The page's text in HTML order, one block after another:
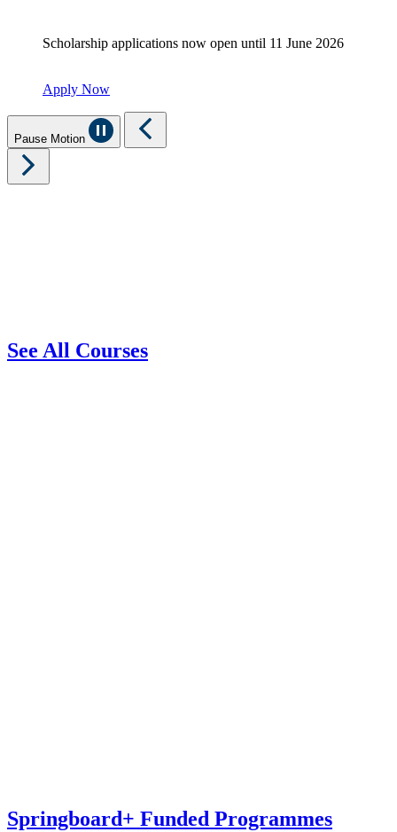
Scholarship applications now open until 11 June 2026
Apply Now
Pause Motion
See All Courses
Springboard+ Funded Programmes